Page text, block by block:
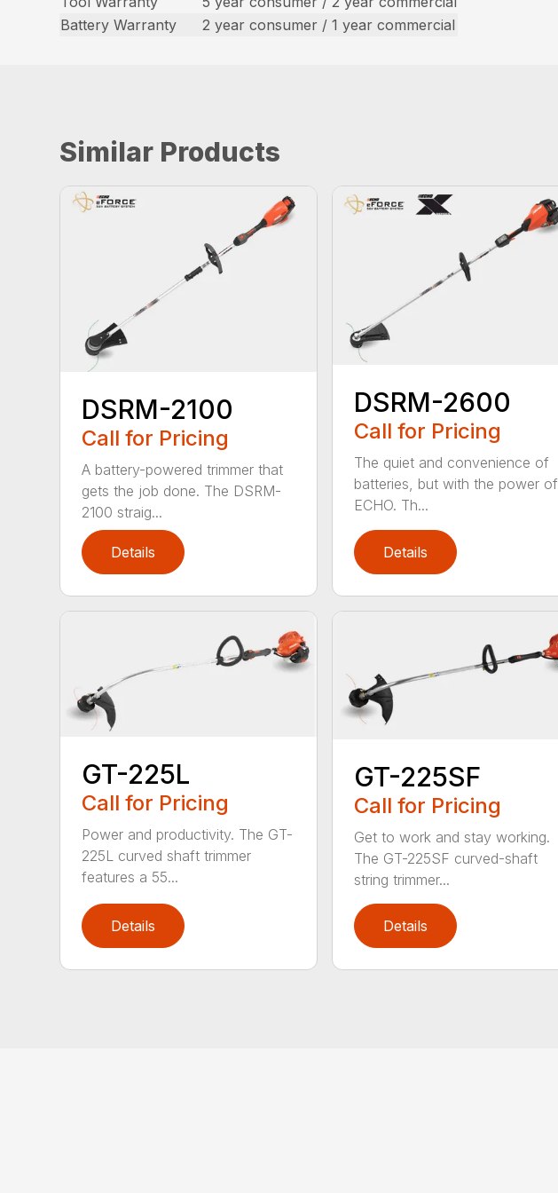
Battery Warranty
2 year consumer / 1 year commercial
Similar Products
DSRM-2100
Call for Pricing
A battery-powered trimmer that
gets the job done. The DSRM-
2100 straig...
Details
DSRM-2600
Call for Pricing
The quiet and convenience of
batteries, but with the power of
ECHO. Th...
Details
GT-225L
Call for Pricing
Power and productivity. The GT-
225L curved shaft trimmer
features a 55...
Details
GT-225SF
Call for Pricing
Get to work and stay working.
The GT-225SF curved-shaft
string trimmer...
Details